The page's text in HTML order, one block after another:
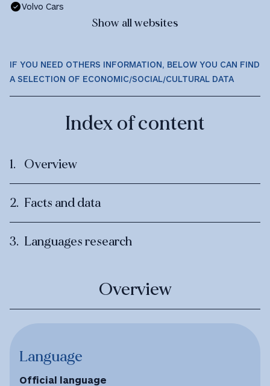
Volvo Cars
Show all websites
IF YOU NEED OTHERS INFORMATION, BELOW YOU CAN FIND
A SELECTION OF ECONOMIC/SOCIAL/CULTURAL DATA
Index of content
Overview
Facts and data
Languages research
Overview
Language
Official language